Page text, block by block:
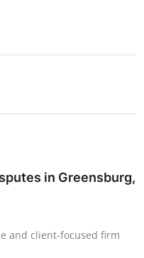
in Greensburg,
and client-focused firm